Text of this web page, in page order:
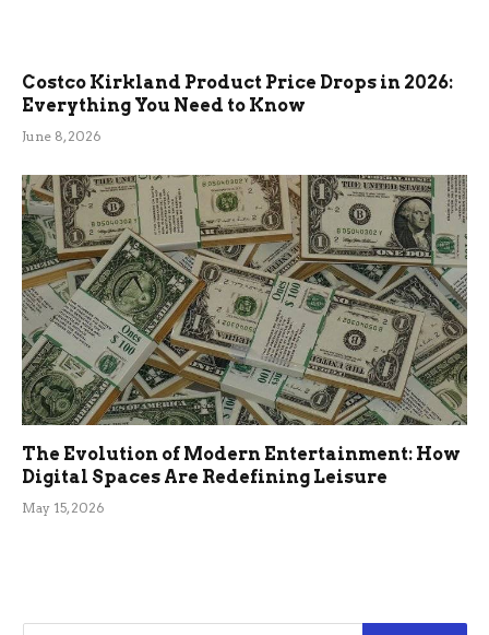
Costco Kirkland Product Price Drops in 2026:
Everything You Need to Know
June 8, 2026
The Evolution of Modern Entertainment: How
Digital Spaces Are Redefining Leisure
May 15, 2026